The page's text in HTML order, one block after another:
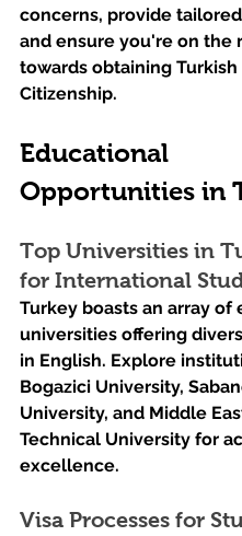
concerns, provide
and ensure you're on the
towards obtaining Turkish
Citizenship.
Educational
Opportunities in
Top Universities in
for International
Turkey boasts an array of
universities offering
in English. Explore
Bogazici University,
University, and Middle
Technical University for
excellence.
Visa Processes for